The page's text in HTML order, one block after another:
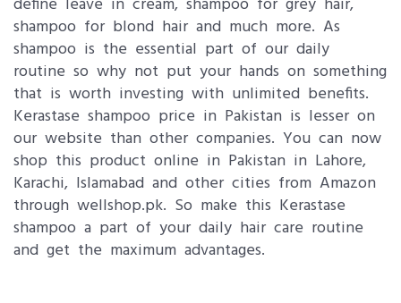
shampoo for blond hair and much more. As
shampoo is the essential part of our daily
routine so why not put your hands on something
that is worth investing with unlimited benefits.
Kerastase shampoo price in Pakistan is lesser on
our website than other companies. You can now
shop this product online in Pakistan in Lahore,
Karachi, Islamabad and other cities from Amazon
through wellshop.pk. So make this Kerastase
shampoo a part of your daily hair care routine
and get the maximum advantages.